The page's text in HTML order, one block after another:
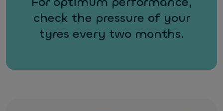
check the pressure of your
tyres every two months.